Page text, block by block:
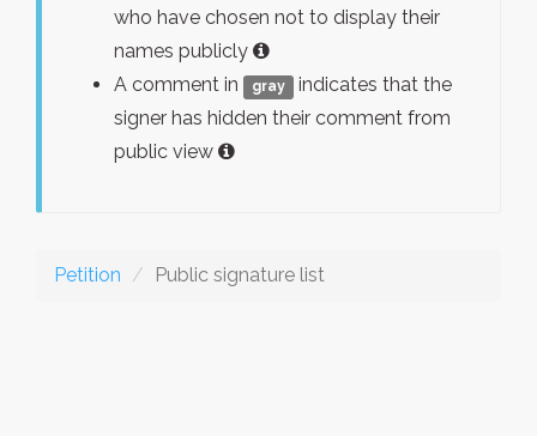
who have chosen not to display their
names publicly
A comment in
gray
indicates that the
signer has hidden their comment from
public view
Petition Public signature list